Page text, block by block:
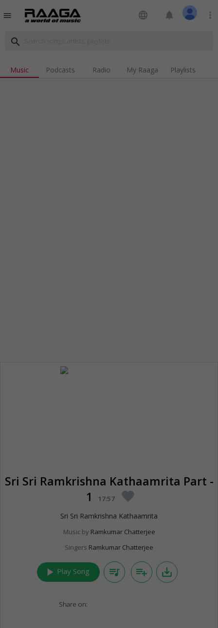
menu language notifications more_vert
search
Music Podcasts Radio My Raaga Playlists
Sri Sri Ramkrishna Kathaamrita Part -
1
17:57 favorite
Sri Sri Ramkrishna Kathaamrita
Music by Ramkumar Chatterjee
Singers Ramkumar Chatterjee
play_arrow Play Song queue_music playlist_add save_alt
Share on: